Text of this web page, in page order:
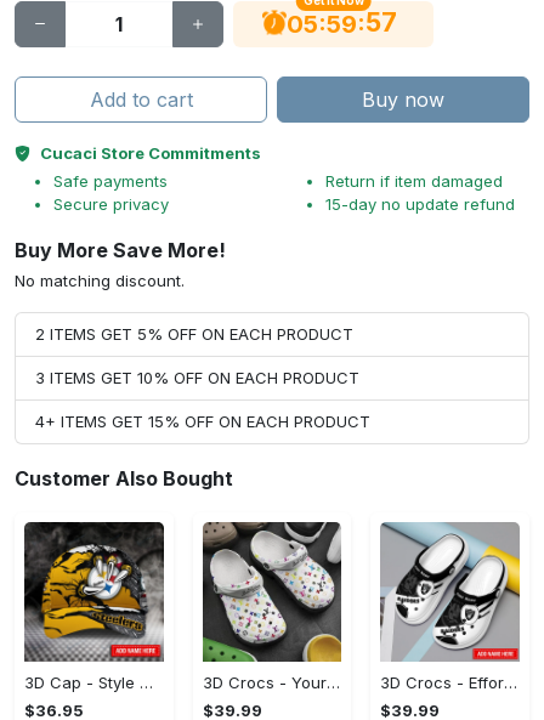
05:59:56
Add to cart Buy now
Cucaci Store Commitments
Safe payments
Secure privacy
Return if item damaged
15-day no update refund
Buy More Save More!
No matching discount.
2 ITEMS GET 5% OFF ON EACH PRODUCT
3 ITEMS GET 10% OFF ON EACH PRODUCT
4+ ITEMS GET 15% OFF ON EACH PRODUCT
Customer Also Bought
3D Cap - Style That Stands Out, Start Your Transformation!
$36.95
3D Crocs - Your Everyday Essential, Treat Yourself to Comfort!
$39.99
3D Crocs - Effortless Style, Be the First to Own It! - Personalized
$39.99